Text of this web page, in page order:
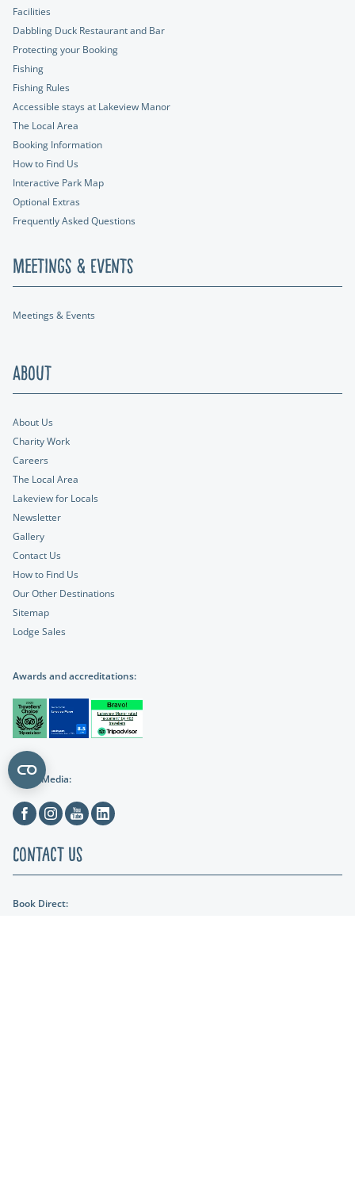
Facilities
Dabbling Duck Restaurant and Bar
Protecting your Booking
Fishing
Fishing Rules
Accessible stays at Lakeview Manor
The Local Area
Booking Information
How to Find Us
Interactive Park Map
Optional Extras
Frequently Asked Questions
Meetings & Events
Meetings & Events
About
About Us
Charity Work
Careers
The Local Area
Lakeview for Locals
Newsletter
Gallery
Contact Us
How to Find Us
Our Other Destinations
Sitemap
Lodge Sales
Awards and accreditations:
Social Media:
FacebookInstagramYoutubeLinkedin
Contact Us
Book Direct: